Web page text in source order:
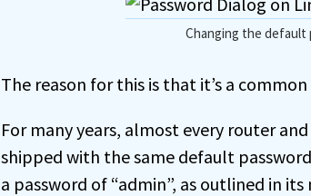
Changing the default
The reason for this is that it’s a
For many years, almost every router
shipped with the same default
a password of “admin”, as outlined in its